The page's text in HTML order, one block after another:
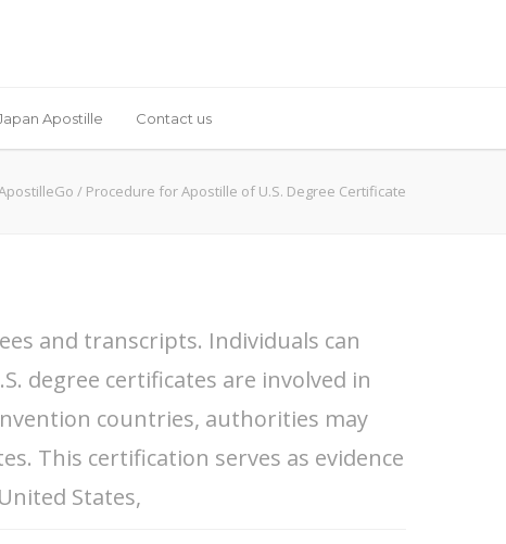
Apostille Contact us
/ Procedure for Apostille of U.S. Degree Certificate
and transcripts. Individuals can
degree certificates are involved in
countries, authorities may
This certification serves as evidence
States,